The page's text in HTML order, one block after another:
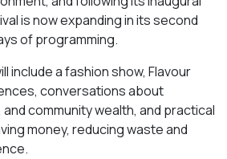
is now expanding in its second
of programming.
include a fashion show, Flavour
conversations about
community wealth, and practical
money, reducing waste and